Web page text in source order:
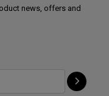
news, offers and